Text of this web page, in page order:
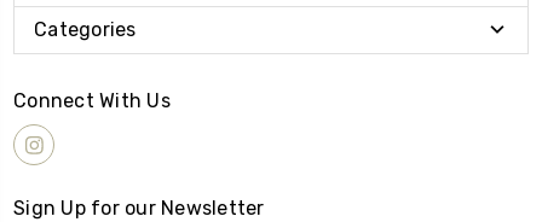
Categories
Connect With Us
Sign Up for our Newsletter